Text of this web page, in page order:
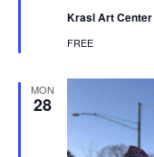
Krasl Art Center
FREE
MON
28